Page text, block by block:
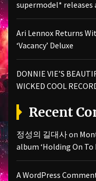
supermodel*
Ari Lennox Returns
‘Vacancy’ Deluxe
DONNIE VIE’S
WICKED COOL
Recent
정성의 길대사on
album ‘Holding On To
A WordPress